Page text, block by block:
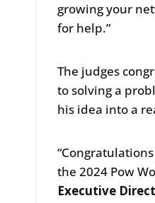
growing your
for help.”
The judges
to solving a
his idea into a
the 2024 Pow
Executive